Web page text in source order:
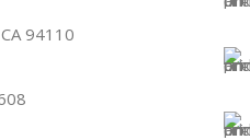
94110